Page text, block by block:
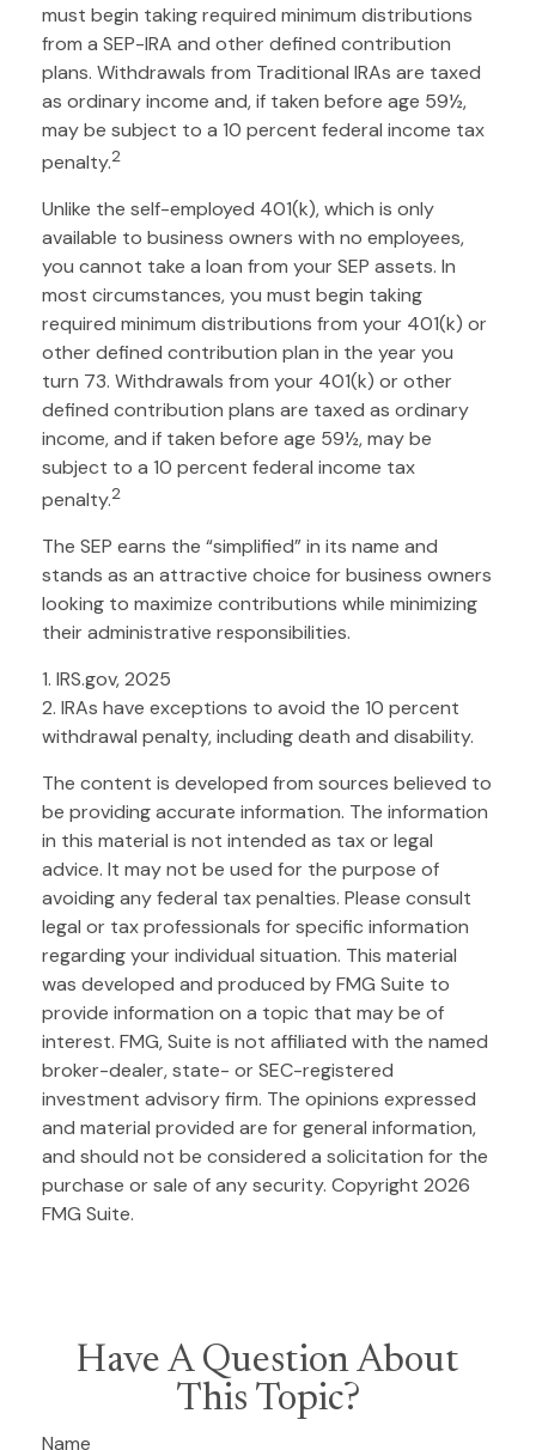
must begin taking required minimum distributions
from a SEP-IRA and other defined contribution
plans. Withdrawals from Traditional IRAs are taxed
as ordinary income and, if taken before age 59½,
may be subject to a 10 percent federal income tax
penalty.2
Unlike the self-employed 401(k), which is only
available to business owners with no employees,
you cannot take a loan from your SEP assets. In
most circumstances, you must begin taking
required minimum distributions from your 401(k) or
other defined contribution plan in the year you
turn 73. Withdrawals from your 401(k) or other
defined contribution plans are taxed as ordinary
income, and if taken before age 59½, may be
subject to a 10 percent federal income tax
penalty.2
The SEP earns the “simplified” in its name and
stands as an attractive choice for business owners
looking to maximize contributions while minimizing
their administrative responsibilities.
1. IRS.gov, 2025
2. IRAs have exceptions to avoid the 10 percent
withdrawal penalty, including death and disability.
The content is developed from sources believed to
be providing accurate information. The information
in this material is not intended as tax or legal
advice. It may not be used for the purpose of
avoiding any federal tax penalties. Please consult
legal or tax professionals for specific information
regarding your individual situation. This material
was developed and produced by FMG Suite to
provide information on a topic that may be of
interest. FMG, Suite is not affiliated with the named
broker-dealer, state- or SEC-registered
investment advisory firm. The opinions expressed
and material provided are for general information,
and should not be considered a solicitation for the
purchase or sale of any security. Copyright 2026
FMG Suite.
Have A Question About
This Topic?
Name